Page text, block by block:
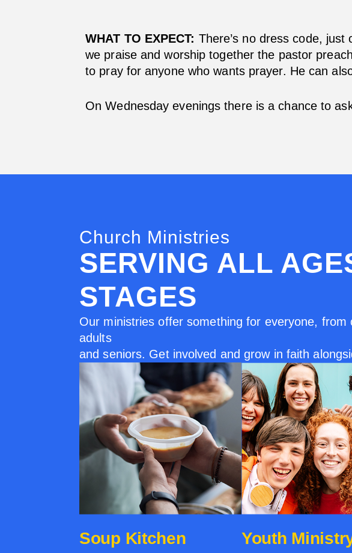
WHAT TO EXPECT: There’s no dress code,
we praise and worship together the pastor
to pray for anyone who wants prayer. He can
On Wednesday evenings there is a chance to
Church Ministries
SERVING ALL
STAGES
Our ministries offer something for everyone, from
adults
and seniors. Get involved and grow in faith
Soup Kitchen Youth